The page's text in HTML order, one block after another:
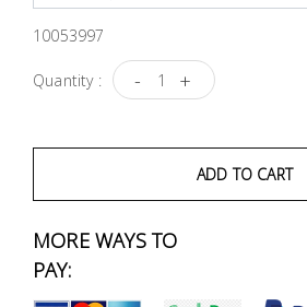
10053997
Quantity : - +
ADD TO CART
MORE WAYS TO
PAY:
Fasteners
Plumbing
& Air